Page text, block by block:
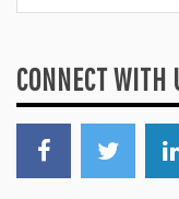
for:
CONNECT WITH